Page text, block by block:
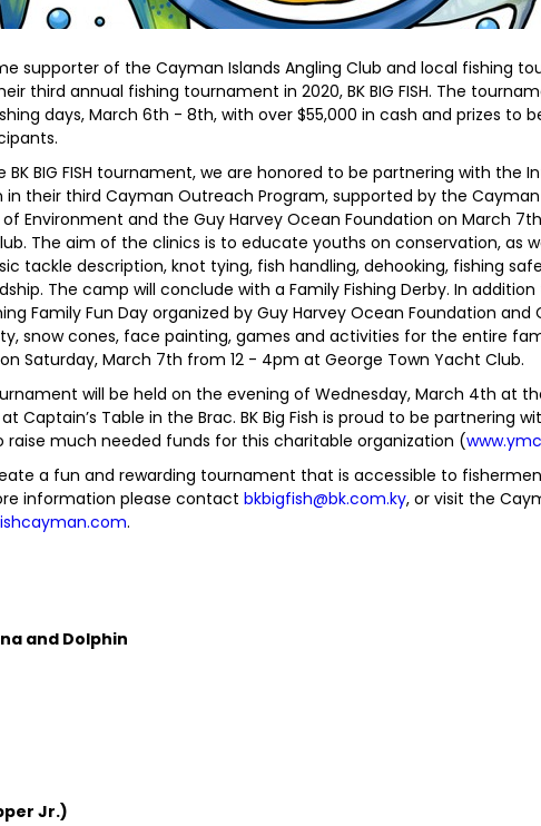
supporter of the Cayman Islands Angling Club and local fishing
third annual fishing tournament in 2020, BK BIG FISH. The
days, March 6th - 8th, with over $55,000 in cash and prizes to
BIG FISH tournament, we are honored to be partnering with the
in their third Cayman Outreach Program, supported by the Cayman
Environment and the Guy Harvey Ocean Foundation on March
The aim of the clinics is to educate youths on conservation, as
tackle description, knot tying, fish handling, dehooking, fishing
The camp will conclude with a Family Fishing Derby. In
Family Fun Day organized by Guy Harvey Ocean Foundation and
snow cones, face painting, games and activities for the entire
Saturday, March 7th from 12 - 4pm at George Town Yacht Club.
will be held on the evening of Wednesday, March 4th at
Captain’s Table in the Brac. BK Big Fish is proud to be partnering
raise much needed funds for this charitable organization (
a fun and rewarding tournament that is accessible to
information please contact bkbigfish@bk.com.ky, or visit the
.
and Dolphin
Jr.)